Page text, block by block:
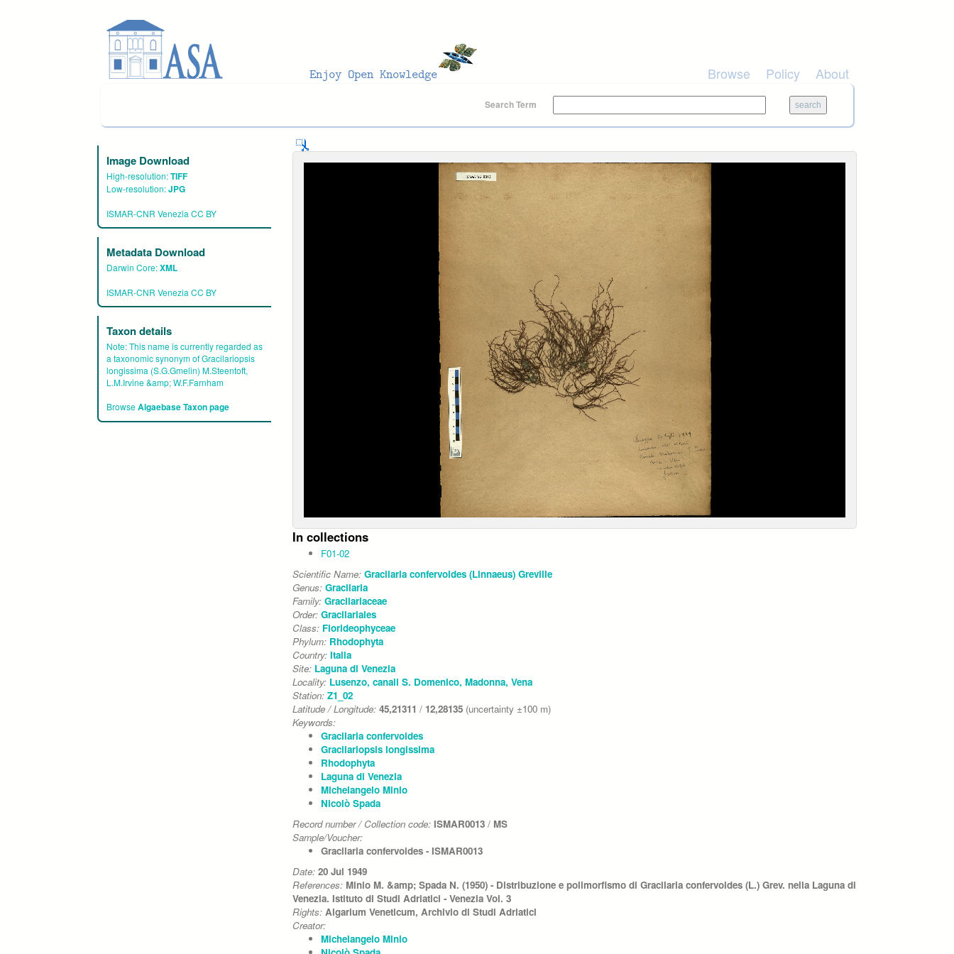
Browse Policy About
Search Term
In collections
F01-02
Scientific Name: Gracilaria confervoides (Linnaeus) Greville
Genus: Gracilaria
Family: Gracilariaceae
Order: Gracilariales
Class: Florideophyceae
Phylum: Rhodophyta
Country: Italia
Site: Laguna di Venezia
Locality: Lusenzo, canali S. Domenico, Madonna, Vena
Station: Z1_02
Latitude / Longitude: 45,21311 / 12,28135 (uncertainty ±100 m)
Keywords:
Gracilaria confervoides
Gracilariopsis longissima
Rhodophyta
Laguna di Venezia
Michelangelo Minio
Nicolò Spada
Record number / Collection code: ISMAR0013 / MS
Sample/Voucher:
Gracilaria confervoides - ISMAR0013
Date: 20 Jul 1949
References: Minio M. &amp; Spada N. (1950) - Distribuzione e polimorfismo di Gracilaria confervoides (L.) Grev. nella Laguna di
Venezia. Istituto di Studi Adriatici - Venezia Vol. 3
Rights: Algarium Veneticum, Archivio di Studi Adriatici
Creator:
Michelangelo Minio
Image Download
High-resolution:TIFF
Low-resolution:JPG
ISMAR-CNR Venezia CC BY
Metadata Download
Darwin Core:XML
ISMAR-CNR Venezia CC BY
Taxon details
Note:This name is currently regarded as
a taxonomic synonym of Gracilariopsis
longissima (S.G.Gmelin) M.Steentoft,
L.M.Irvine &amp; W.F.Farnham
BrowseAlgaebase Taxon page